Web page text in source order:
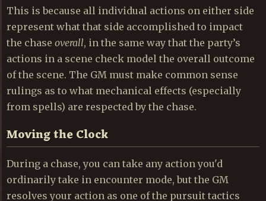
This is because all individual actions on either side
represent what that side accomplished to impact
the chaseoverall, in the same way that the party’s
actions in a scene check model the overall outcome
of the scene. The GM must make common sense
rulings as to what mechanical effects (especially
from spells) are respected by the chase.
Moving the Clock
During a chase, you can take any action you'd
ordinarily take in encounter mode, but the GM
resolves your action as one of the pursuit tactics